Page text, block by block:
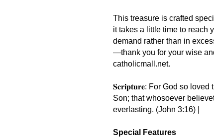
This treasure is crafted
it takes a little time to reach
demand rather than in
—thank you for your wise
catholicmall.net.
𝐒𝐜𝐫𝐢𝐩𝐭𝐮𝐫𝐞: For God so
Son; that whosoever
everlasting. (John 3:16) |
Special Features